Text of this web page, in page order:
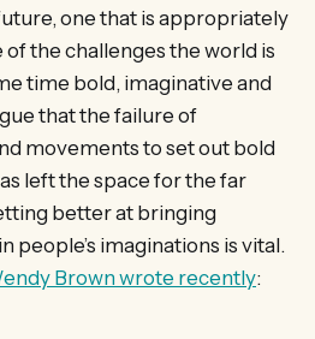
one that is appropriately
the challenges the world is
time bold, imaginative and
that the failure of
movements to set out bold
left the space for the far
better at bringing
people’s imaginations is vital.
Brown wrote recently: